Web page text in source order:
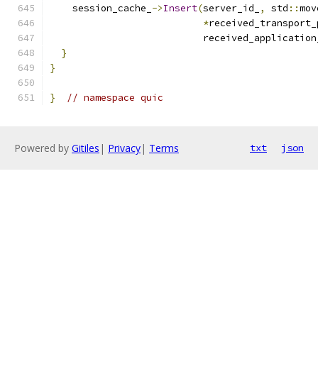
    session_cache_
->Insert(server_id_ , std ::
*
}
}
} // namespace quic
Powered by Gitiles | Privacy| Terms txt json